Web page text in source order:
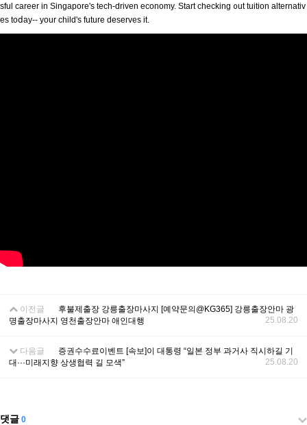
sful career in Singapore'ѕ tech-driven economy. Start checking ᧐ut tuition alternativ
es toⅾay-- your child's future deserves іt.
이전글
후불제출장 강릉출장마사지 [예약문의@KG365] 강릉출장안마 광
명출장마사지 영천출장안마 애인대행
25.08.20
다음글
증권수수료이벤트 [속보]이 대통령 “일본 정부 과거사 직시하길 기
대···미래지향 상생협력 길 모색”
25.08.20
댓글 0